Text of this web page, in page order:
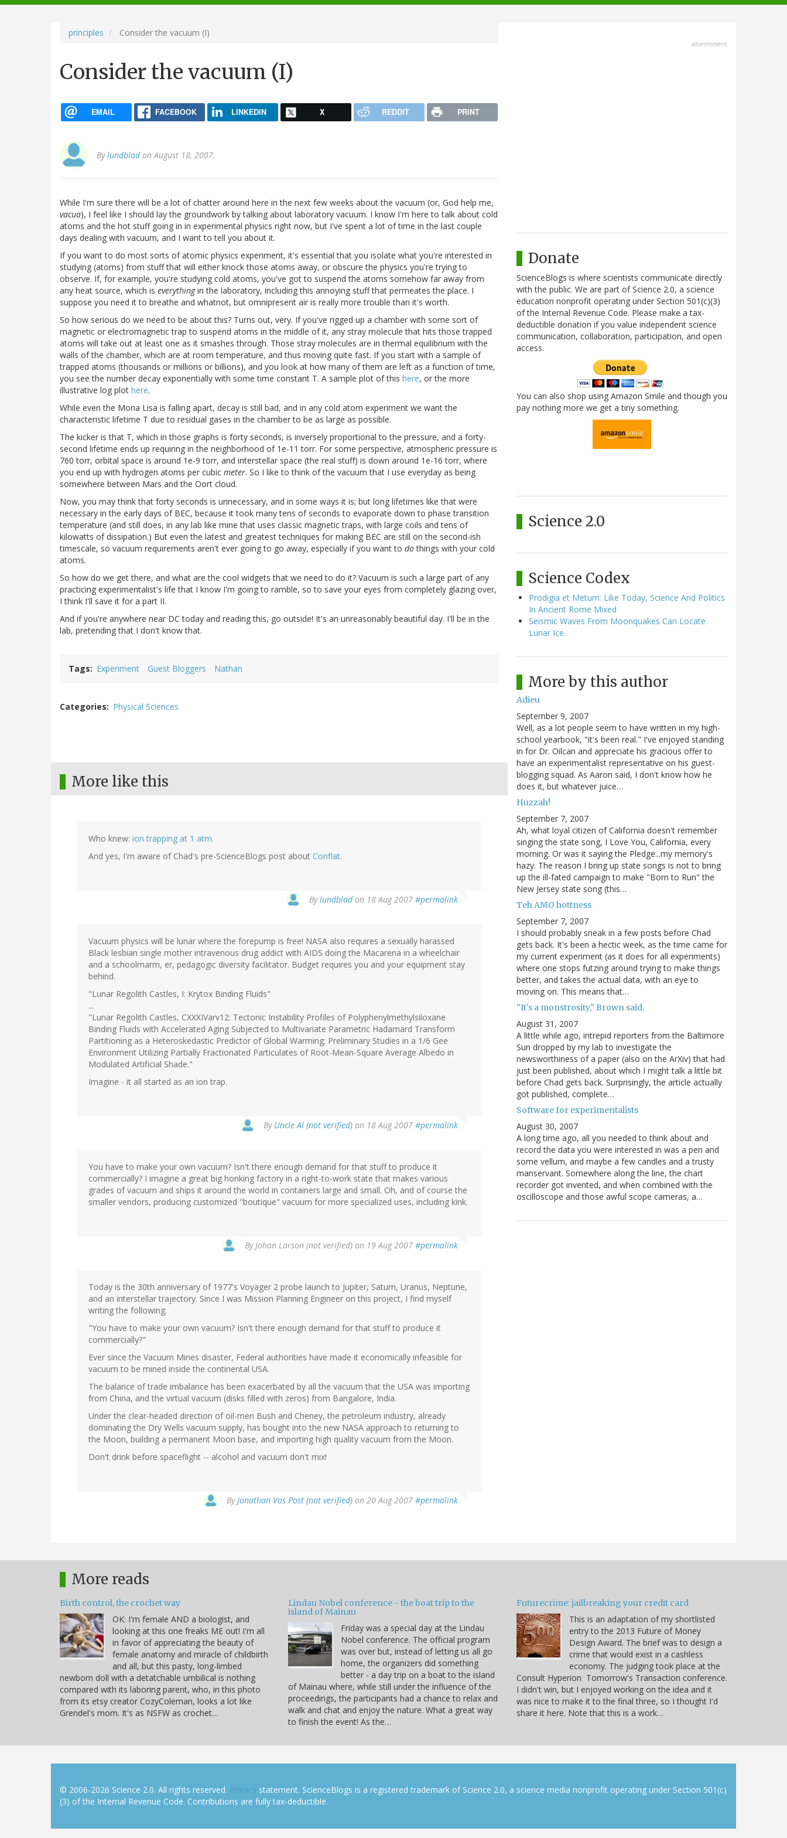
navigation
principles Consider the vacuum (I)
Consider the vacuum (I)
EMAIL FACEBOOK LINKEDIN X REDDIT PRINT
Bylundbladon August 18, 2007.
While I'm sure there will be a lot of chatter around here in the next few weeks about the vacuum (or, God help me,
vacua), I feel like I should lay the groundwork by talking about laboratory vacuum. I know I'm here to talk about cold
atoms and the hot stuff going in in experimental physics right now, but I've spent a lot of time in the last couple
days dealing with vacuum, and I want to tell you about it.
If you want to do most sorts of atomic physics experiment, it's essential that you isolate what you're interested in
studying (atoms) from stuff that will either knock those atoms away, or obscure the physics you're trying to
observe. If, for example, you're studying cold atoms, you've got to suspend the atoms somehow far away from
any heat source, which is everythingin the laboratory, including this annoying stuff that permeates the place. I
suppose you need it to breathe and whatnot, but omnipresent air is really more trouble than it's worth.
So how serious do we need to be about this? Turns out, very. If you've rigged up a chamber with some sort of
magnetic or electromagnetic trap to suspend atoms in the middle of it, any stray molecule that hits those trapped
atoms will take out at least one as it smashes through. Those stray molecules are in thermal equilibrium with the
walls of the chamber, which are at room temperature, and thus moving quite fast. If you start with a sample of
trapped atoms (thousands or millions or billions), and you look at how many of them are left as a function of time,
you see the number decay exponentially with some time constant T. A sample plot of this here, or the more
illustrative log plot here.
While even the Mona Lisa is falling apart, decay is still bad, and in any cold atom experiment we want the
characteristic lifetime T due to residual gases in the chamber to be as large as possible.
The kicker is that T, which in those graphs is forty seconds, is inversely proportional to the pressure, and a forty-
second lifetime ends up requiring in the neighborhood of 1e-11 torr. For some perspective, atmospheric pressure is
760 torr, orbital space is around 1e-9 torr, and interstellar space (the real stuff) is down around 1e-16 torr, where
you end up with hydrogen atoms per cubic meter. So I like to think of the vacuum that I use everyday as being
somewhere between Mars and the Oort cloud.
Now, you may think that forty seconds is unnecessary, and in some ways it is; but long lifetimes like that were
necessary in the early days of BEC, because it took many tens of seconds to evaporate down to phase transition
temperature (and still does, in any lab like mine that uses classic magnetic traps, with large coils and tens of
kilowatts of dissipation.) But even the latest and greatest techniques for making BEC are still on the second-ish
timescale, so vacuum requirements aren't ever going to go away, especially if you want to dothings with your cold
atoms.
So how do we get there, and what are the cool widgets that we need to do it? Vacuum is such a large part of any
practicing experimentalist's life that I know I'm going to ramble, so to save your eyes from completely glazing over,
I think I'll save it for a part II.
And if you're anywhere near DC today and reading this, go outside! It's an unreasonably beautiful day. I'll be in the
lab, pretending that I don't know that.
Tags Experiment Guest Bloggers Nathan
Categories Physical Sciences
More like this
Who knew: ion trapping at 1 atm.
And yes, I'm aware of Chad's pre-ScienceBlogs post about Conflat.
Bylundbladon 18 Aug 2007 #permalink
Vacuum physics will be lunar where the forepump is free! NASA also requires a sexually harassed
Black lesbian single mother intravenous drug addict with AIDS doing the Macarena in a wheelchair
and a schoolmarm, er, pedagogic diversity facilitator. Budget requires you and your equipment stay
behind.
"Lunar Regolith Castles, I: Krytox Binding Fluids"
...
"Lunar Regolith Castles, CXXXIVarv12: Tectonic Instability Profiles of Polyphenylmethylsiloxane
Binding Fluids with Accelerated Aging Subjected to Multivariate Parametric Hadamard Transform
Partitioning as a Heteroskedastic Predictor of Global Warming; Preliminary Studies in a 1/6 Gee
Environment Utilizing Partially Fractionated Particulates of Root-Mean-Square Average Albedo in
Modulated Artificial Shade."
Imagine - it all started as an ion trap.
By Uncle Al (not verified) on 18 Aug 2007 #permalink
You have to make your own vacuum? Isn't there enough demand for that stuff to produce it
commercially? I imagine a great big honking factory in a right-to-work state that makes various
grades of vacuum and ships it around the world in containers large and small. Oh, and of course the
smaller vendors, producing customized "boutique" vacuum for more specialized uses, including kink.
ByJohan Larson (not verified) on 19 Aug 2007 #permalink
Today is the 30th anniversary of 1977's Voyager 2 probe launch to Jupiter, Saturn, Uranus, Neptune,
and an interstellar trajectory. Since I was Mission Planning Engineer on this project, I find myself
writing the following.
"You have to make your own vacuum? Isn't there enough demand for that stuff to produce it
commercially?"
Ever since the Vacuum Mines disaster, Federal authorities have made it economically infeasible for
vacuum to be mined inside the continental USA.
The balance of trade imbalance has been exacerbated by all the vacuum that the USA was importing
from China, and the virtual vacuum (disks filled with zeros) from Bangalore, India.
Under the clear-headed direction of oil-men Bush and Cheney, the petroleum industry, already
dominating the Dry Wells vacuum supply, has bought into the new NASA approach to returning to
the Moon, building a permanent Moon base, and importing high quality vacuum from the Moon.
Don't drink before spaceflight -- alcohol and vacuum don't mix!
ByJonathan Vos Post (not verified) on 20 Aug 2007 #permalink
advertisment
Donate
ScienceBlogs is where scientists communicate directly
with the public. We are part of Science 2.0, a science
education nonprofit operating under Section 501(c)(3)
of the Internal Revenue Code. Please make a tax-
deductible donation if you value independent science
communication, collaboration, participation, and open
access.
You can also shop using Amazon Smile and though you
pay nothing more we get a tiny something.
Science 2.0
Science Codex
Prodigia et Metum: Like Today, Science And Politics
In Ancient Rome Mixed
Seismic Waves From Moonquakes Can Locate
Lunar Ice
More by this author
Adieu
September 9, 2007
Well, as a lot people seem to have written in my high-
school yearbook, "it's been real." I've enjoyed standing
in for Dr. Oilcan and appreciate his gracious offer to
have an experimentalist representative on his guest-
blogging squad. As Aaron said, I don't know how he
does it, but whatever juice…
Huzzah!
September 7, 2007
Ah, what loyal citizen of California doesn't remember
singing the state song, I Love You, California, every
morning. Or was it saying the Pledge...my memory's
hazy. The reason I bring up state songs is not to bring
up the ill-fated campaign to make "Born to Run" the
New Jersey state song (this…
Teh AMO hottness
September 7, 2007
I should probably sneak in a few posts before Chad
gets back. It's been a hectic week, as the time came for
my current experiment (as it does for all experiments)
where one stops futzing around trying to make things
better, and takes the actual data, with an eye to
moving on. This means that…
"It's a monstrosity," Brown said.
August 31, 2007
A little while ago, intrepid reporters from the Baltimore
Sun dropped by my lab to investigate the
newsworthiness of a paper (also on the ArXiv) that had
just been published, about which I might talk a little bit
before Chad gets back. Surprisingly, the article actually
got published, complete…
Software for experimentalists
August 30, 2007
A long time ago, all you needed to think about and
record the data you were interested in was a pen and
some vellum, and maybe a few candles and a trusty
manservant. Somewhere along the line, the chart
recorder got invented, and when combined with the
oscilloscope and those awful scope cameras, a…
More reads
Birth control, the crochet way
OK: I'm female AND a biologist, and
looking at this one freaks ME out! I'm all
in favor of appreciating the beauty of
female anatomy and miracle of childbirth
and all, but this pasty, long-limbed
newborn doll with a detatchable umbilical is nothing
compared with its laboring parent, who, in this photo
from its etsy creator CozyColeman, looks a lot like
Grendel's mom. It's as NSFW as crochet…
Lindau Nobel conference - the boat trip to the
island of Mainau
Friday was a special day at the Lindau
Nobel conference. The official program
was over but, instead of letting us all go
home, the organizers did something
better - a day trip on a boat to the island
of Mainau where, while still under the influence of the
proceedings, the participants had a chance to relax and
walk and chat and enjoy the nature. What a great way
to finish the event! As the…
Futurecrime: jailbreaking your credit card
This is an adaptation of my shortlisted
entry to the 2013 Future of Money
Design Award. The brief was to design a
crime that would exist in a cashless
economy. The judging took place at the
Consult Hyperion Tomorrow's Transaction conference.
I didn't win, but I enjoyed working on the idea and it
was nice to make it to the final three, so I thought I'd
share it here. Note that this is a work…
© 2006-2026 Science 2.0. All rights reserved. Privacy statement. ScienceBlogs is a registered trademark of Science 2.0, a science media nonprofit operating under Section 501(c)
(3) of the Internal Revenue Code. Contributions are fully tax-deductible.